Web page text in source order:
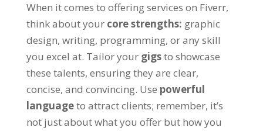
When it comes to offering services on Fiverr,
think about your core strengths: graphic
design, writing, programming, or any skill
you excel at. Tailor your gigsto showcase
these talents, ensuring they are clear,
concise, and convincing. Use powerful
languageto attract clients; remember, it’s
not just about what you offer but how you